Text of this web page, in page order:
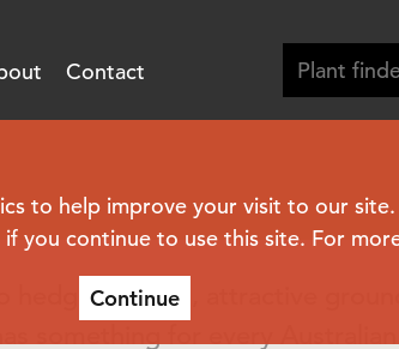
to help improve your visit to our
you continue to use this site. For
Continue
Contact
hedging plants, attractive